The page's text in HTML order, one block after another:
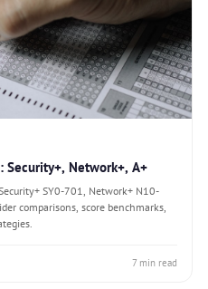
Security+, Network+, A+
SY0-701, Network+ N10-
comparisons, score benchmarks,
7 min read